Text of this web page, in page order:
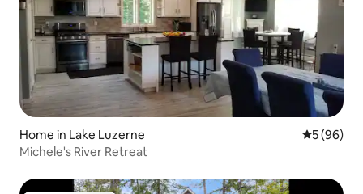
Home in Lake Luzerne 5 out of 5
5 (96)
Michele's River Retreat